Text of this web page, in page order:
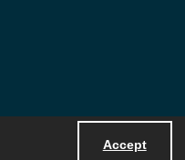
Accept